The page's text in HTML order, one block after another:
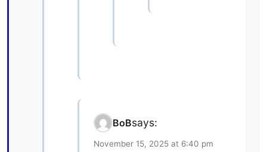
BoBsays:
November 15, 2025 at 6:40 pm